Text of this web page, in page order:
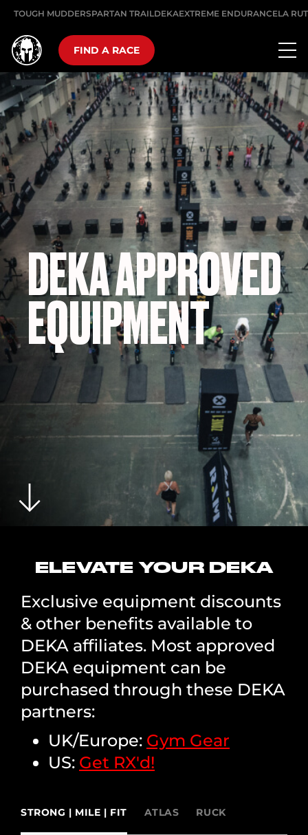
TOUGH MUDDERSPARTAN TRAILDEKAEXTREME ENDURANCELA
FIND A RACE
DEKA APPROVED
EQUIPMENT
ELEVATE YOUR DEKA
Exclusive equipment discounts
& other benefits available to
DEKA affiliates. Most approved
DEKA equipment can be
purchased through these DEKA
partners:
UK/Europe: Gym Gear
US: Get RX'd!
STRONG | MILE | FIT ATLAS RUCK